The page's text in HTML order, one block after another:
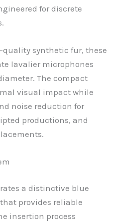
for discrete
synthetic fur, these
lavalier microphones
The compact
visual impact while
noise reduction for
productions, and
a distinctive blue
provides reliable
insertion process